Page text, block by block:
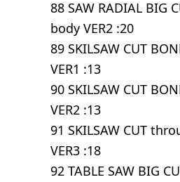
88 SAW RADIAL BIG
body VER2 :20
89 SKILSAW CUT
VER1 :13
90 SKILSAW CUT
VER2 :13
91 SKILSAW CUT
VER3 :18
92 TABLE SAW BIG